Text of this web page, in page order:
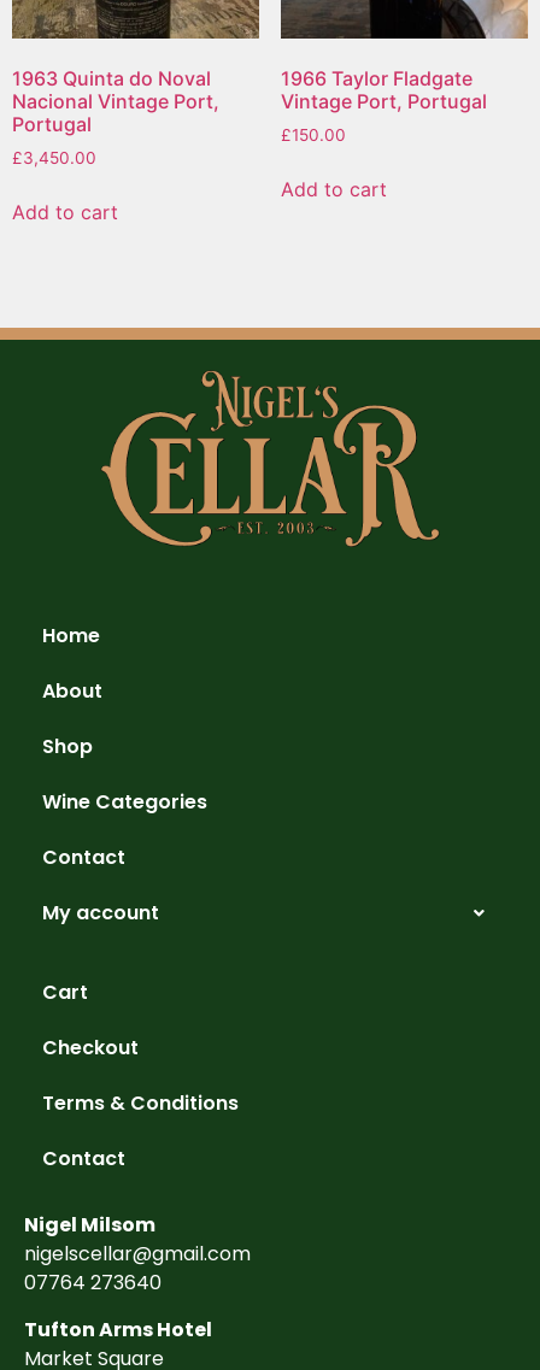
1963 Quinta do Noval
Nacional Vintage Port,
Portugal
£3,450.00
Add to cart
1966 Taylor Fladgate
Vintage Port, Portugal
£150.00
Add to cart
Home
About
Shop
Wine Categories
Contact
My account
Cart
Checkout
Terms & Conditions
Contact
Nigel Milsom
nigelscellar@gmail.com
07764 273640
Tufton Arms Hotel
Market Square